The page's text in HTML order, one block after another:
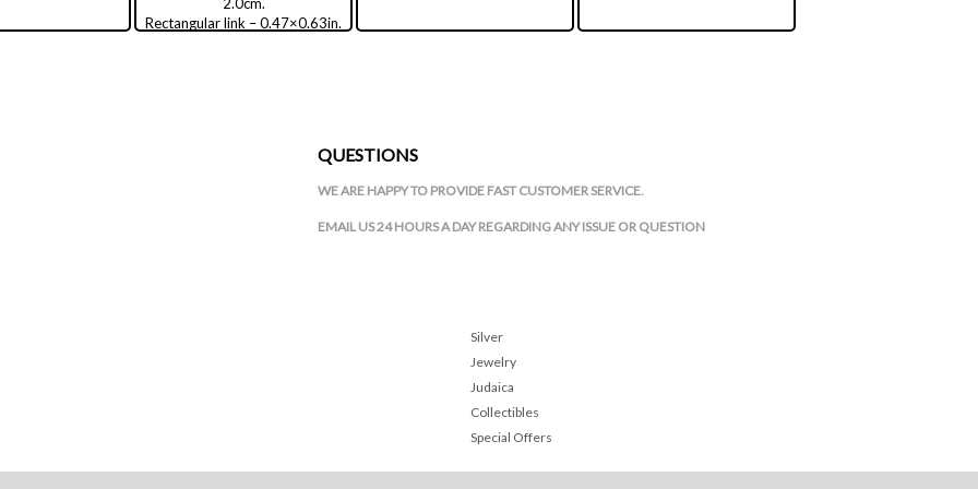
Rectangular link – 0.47×0.63in.
QUESTIONS
WE ARE HAPPY TO PROVIDE FAST CUSTOMER SERVICE.
EMAIL US 24 HOURS A DAY REGARDING ANY ISSUE OR QUESTION
Silver
Jewelry
Judaica
Collectibles
Special Offers